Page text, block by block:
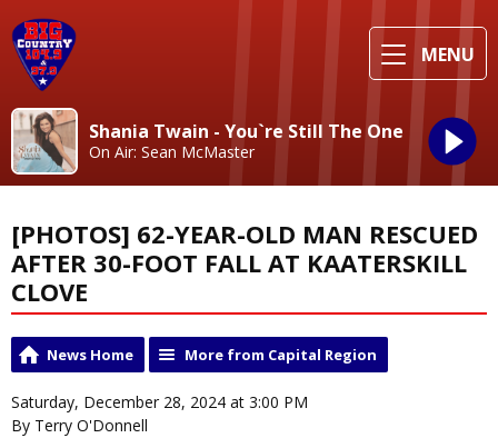
MENU
Shania Twain - You`re Still The One
On Air: Sean McMaster
[PHOTOS] 62-YEAR-OLD MAN RESCUED
AFTER 30-FOOT FALL AT KAATERSKILL
CLOVE
News Home More from Capital Region
Saturday, December 28, 2024 at 3:00 PM
By Terry O'Donnell